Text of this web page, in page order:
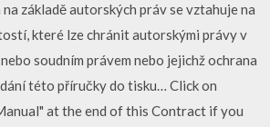
základě autorských práv se vztahuje na
které lze chránit autorskými právy v
soudním právem nebo jejichž ochrana
této příručky do tisku… Click on
at the end of this Contract if you